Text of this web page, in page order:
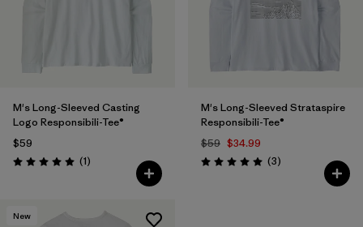
M's Long-Sleeved Casting
Logo Responsibili-Tee®
$59
Rating: 5.0 / 5 (1Reviews
)
M's Long-Sleeved Strataspire
Responsibili-Tee®
$59 $34.99
Rating: 5.0 / 5 (3Reviews
)
New